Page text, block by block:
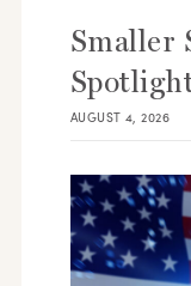
Smaller
AUGUST 4, 2026